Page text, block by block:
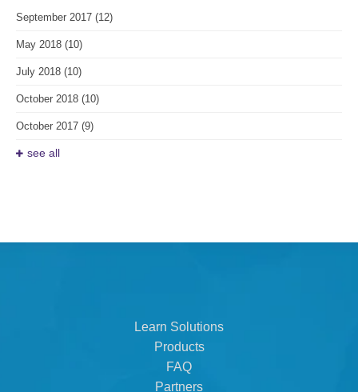
September 2017 (12)
May 2018 (10)
July 2018 (10)
October 2018 (10)
October 2017 (9)
see all
Learn Solutions
Products
FAQ
Partners